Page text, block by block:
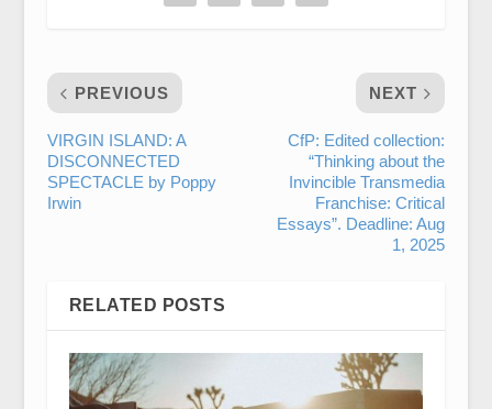
PREVIOUS
VIRGIN ISLAND: A
DISCONNECTED
SPECTACLE by Poppy
Irwin
NEXT
CfP: Edited collection:
“Thinking about the
Invincible Transmedia
Franchise: Critical
Essays”. Deadline: Aug
1, 2025
RELATED POSTS